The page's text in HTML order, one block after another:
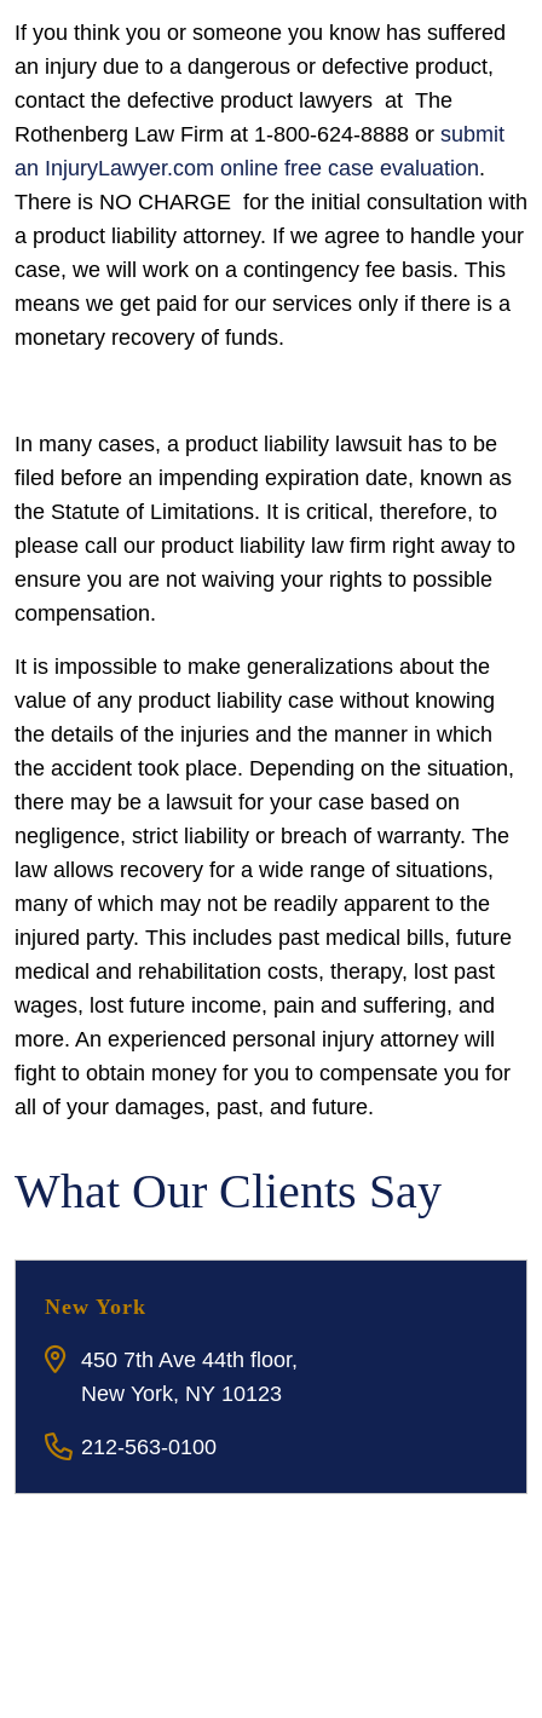
If you think you or someone you know has suffered
an injury due to a dangerous or defective product,
contact the defective product lawyers at The
Rothenberg Law Firm at 1-800-624-8888 or submit
an InjuryLawyer.com online free case evaluation.
There is NO CHARGE for the initial consultation with
a product liability attorney. If we agree to handle your
case, we will work on a contingency fee basis. This
means we get paid for our services only if there is a
monetary recovery of funds.
In many cases, a product liability lawsuit has to be
filed before an impending expiration date, known as
the Statute of Limitations. It is critical, therefore, to
please call our product liability law firm right away to
ensure you are not waiving your rights to possible
compensation.
It is impossible to make generalizations about the
value of any product liability case without knowing
the details of the injuries and the manner in which
the accident took place. Depending on the situation,
there may be a lawsuit for your case based on
negligence, strict liability or breach of warranty. The
law allows recovery for a wide range of situations,
many of which may not be readily apparent to the
injured party. This includes past medical bills, future
medical and rehabilitation costs, therapy, lost past
wages, lost future income, pain and suffering, and
more. An experienced personal injury attorney will
fight to obtain money for you to compensate you for
all of your damages, past, and future.
What Our Clients Say
New York
450 7th Ave 44th floor,
New York, NY 10123
212-563-0100